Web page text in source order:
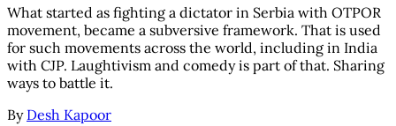
What started as fighting a dictator in Serbia with OTPOR
movement, became a subversive framework. That is used
for such movements across the world, including in India
with CJP. Laughtivism and comedy is part of that. Sharing
ways to battle it.
By Desh Kapoor